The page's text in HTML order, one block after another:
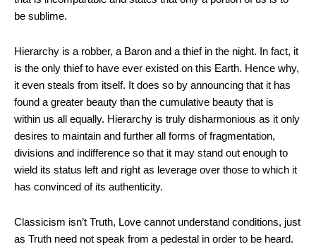
be sublime.
Hierarchy is a robber, a Baron and a thief in the night. In fact, it
is the only thief to have ever existed on this Earth. Hence why,
it even steals from itself. It does so by announcing that it has
found a greater beauty than the cumulative beauty that is
within us all equally. Hierarchy is truly disharmonious as it only
desires to maintain and further all forms of fragmentation,
divisions and indifference so that it may stand out enough to
wield its status left and right as leverage over those to which it
has convinced of its authenticity.
Classicism isn’t Truth, Love cannot understand conditions, just
as Truth need not speak from a pedestal in order to be heard.